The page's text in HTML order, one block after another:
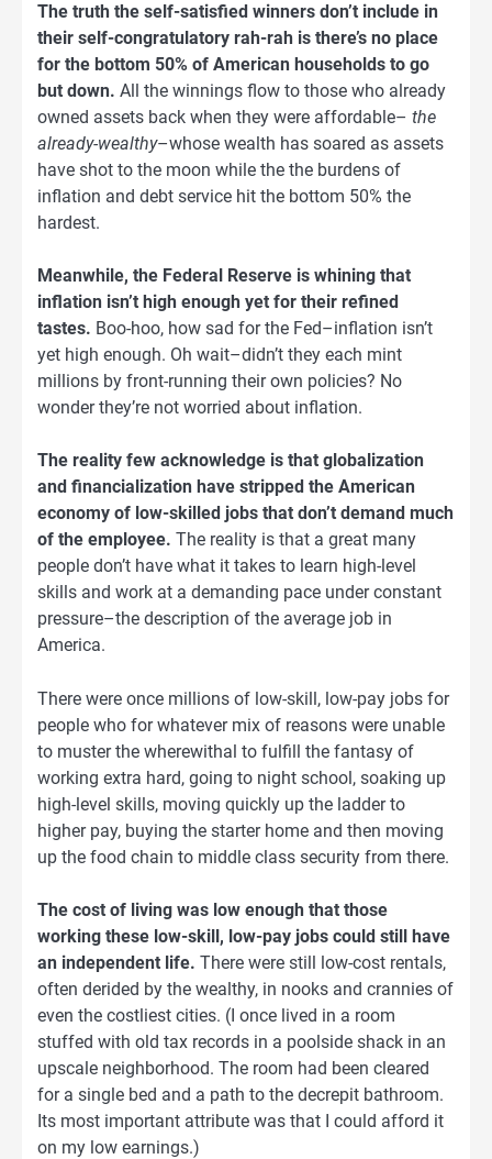
The truth the self-satisfied winners don’t include in
their self-congratulatory rah-rah is there’s no place
for the bottom 50% of American households to go
but down. All the winnings flow to those who already
owned assets back when they were affordable– the
already-wealthy–whose wealth has soared as assets
have shot to the moon while the the burdens of
inflation and debt service hit the bottom 50% the
hardest.
Meanwhile, the Federal Reserve is whining that
inflation isn’t high enough yet for their refined
tastes. Boo-hoo, how sad for the Fed–inflation isn’t
yet high enough. Oh wait–didn’t they each mint
millions by front-running their own policies? No
wonder they’re not worried about inflation.
The reality few acknowledge is that globalization
and financialization have stripped the American
economy of low-skilled jobs that don’t demand much
of the employee. The reality is that a great many
people don’t have what it takes to learn high-level
skills and work at a demanding pace under constant
pressure–the description of the average job in
America.
There were once millions of low-skill, low-pay jobs for
people who for whatever mix of reasons were unable
to muster the wherewithal to fulfill the fantasy of
working extra hard, going to night school, soaking up
high-level skills, moving quickly up the ladder to
higher pay, buying the starter home and then moving
up the food chain to middle class security from there.
The cost of living was low enough that those
working these low-skill, low-pay jobs could still have
an independent life. There were still low-cost rentals,
often derided by the wealthy, in nooks and crannies of
even the costliest cities. (I once lived in a room
stuffed with old tax records in a poolside shack in an
upscale neighborhood. The room had been cleared
for a single bed and a path to the decrepit bathroom.
Its most important attribute was that I could afford it
on my low earnings.)